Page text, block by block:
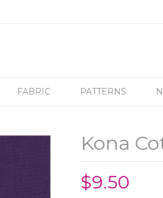
FABRIC PATTERNS
Kona
$9.50